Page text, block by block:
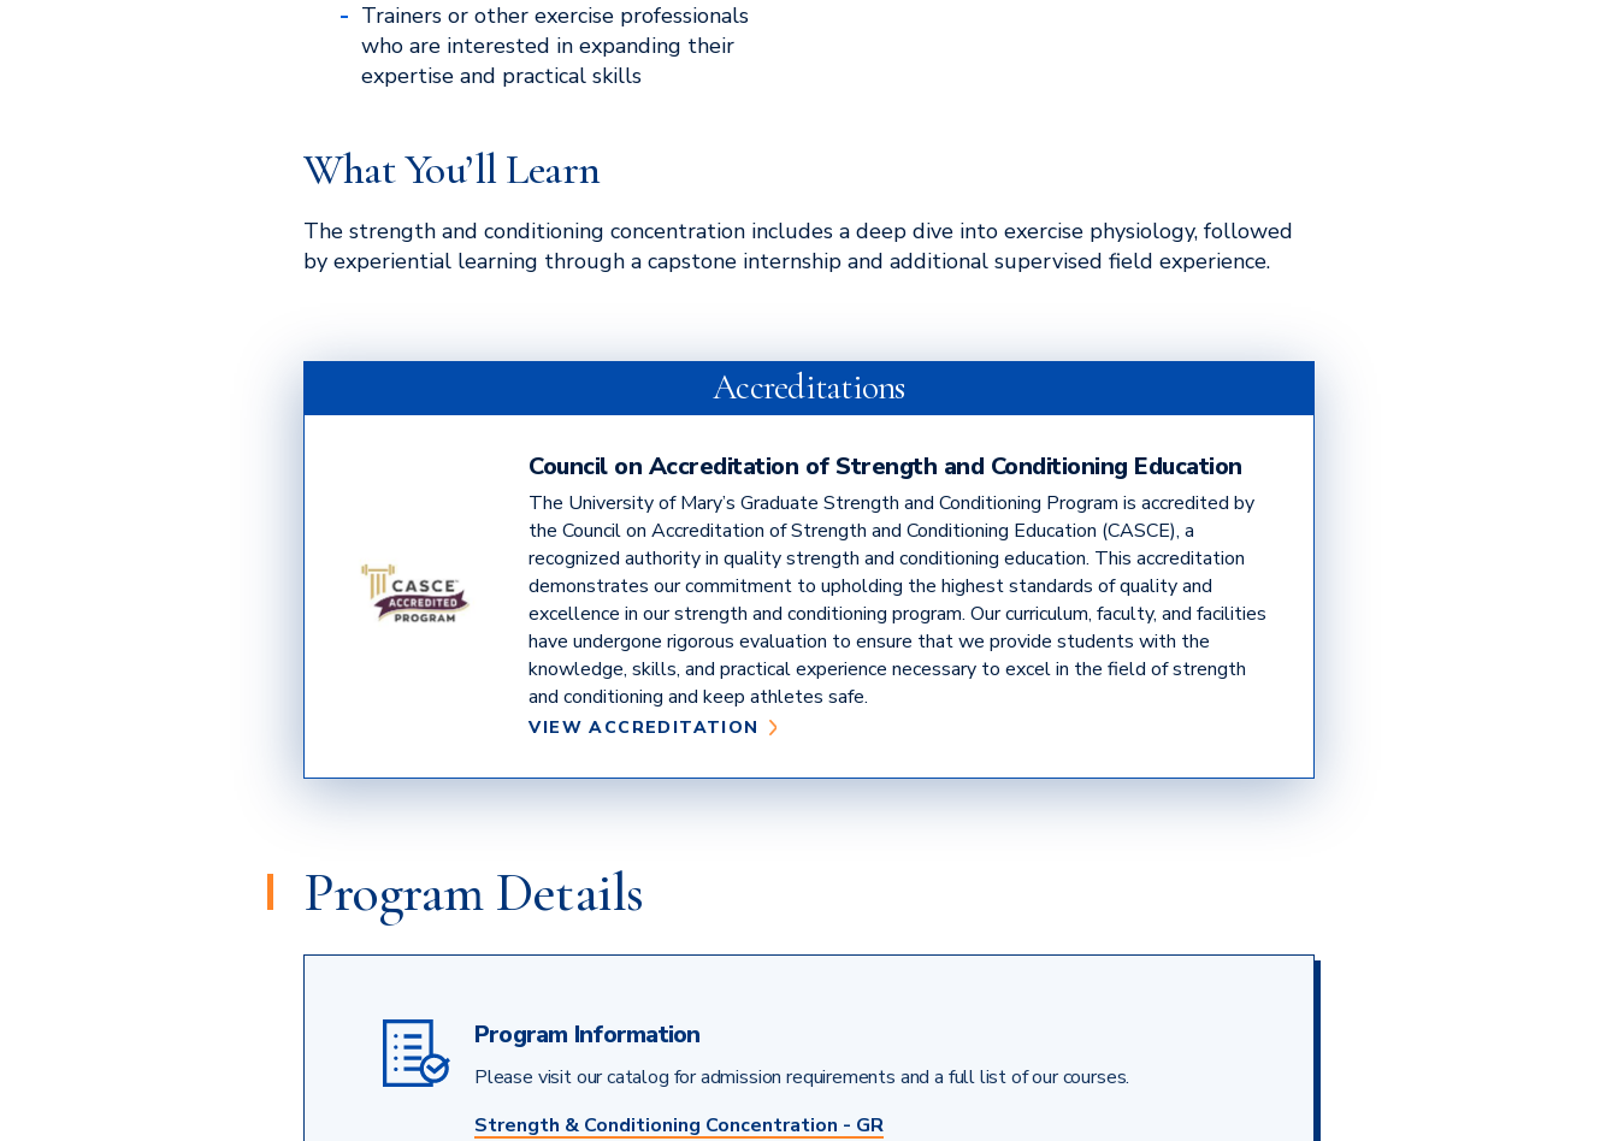
Trainers or other exercise professionals
who are interested in expanding their
expertise and practical skills
What You’ll Learn
The strength and conditioning concentration includes a deep dive into exercise physiology, followed
by experiential learning through a capstone internship and additional supervised field experience.
Accreditations
Council on Accreditation of Strength and Conditioning Education
The University of Mary’s Graduate Strength and Conditioning Program is accredited by
the Council on Accreditation of Strength and Conditioning Education (CASCE), a
recognized authority in quality strength and conditioning education. This accreditation
demonstrates our commitment to upholding the highest standards of quality and
excellence in our strength and conditioning program. Our curriculum, faculty, and facilities
have undergone rigorous evaluation to ensure that we provide students with the
knowledge, skills, and practical experience necessary to excel in the field of strength
and conditioning and keep athletes safe.
VIEW ACCREDITATION (COUNCIL
ACCREDITATION
Program Details
Program Information
Please visit our catalog for admission requirements and a full list of our courses.
Strength & Conditioning Concentration - GR